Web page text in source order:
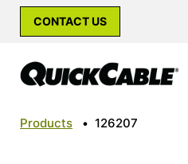
CONTACT US
Products • 126207